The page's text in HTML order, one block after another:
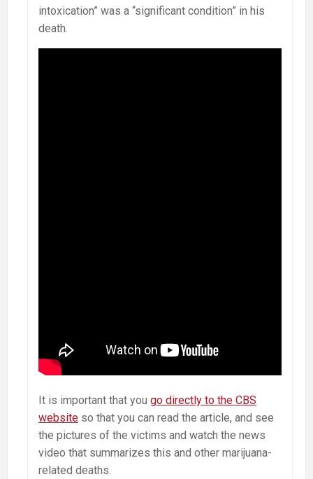
intoxication” was a “significant condition” in his
death.
It is important that you go directly to the CBS
website so that you can read the article, and see
the pictures of the victims and watch the news
video that summarizes this and other marijuana-
related deaths.